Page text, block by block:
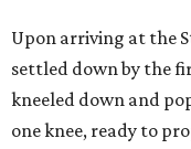
Upon arriving at the
settled down by the
kneeled down and
one knee, ready to